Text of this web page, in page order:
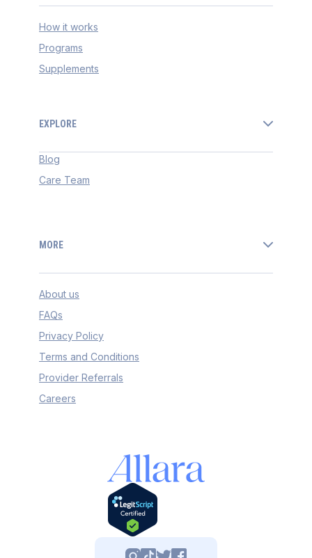
How it works
Programs
Supplements
EXPLORE
Blog
Care Team
MORE
About us
FAQs
Privacy Policy
Terms and Conditions
Provider Referrals
Careers